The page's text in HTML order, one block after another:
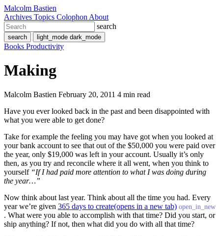
Malcolm Bastien
Archives Topics Colophon About
search
search light_mode dark_mode
Books Productivity
Making
Malcolm Bastien February 20, 2011 4 min read
Have you ever looked back in the past and been disappointed with
what you were able to get done?
Take for example the feeling you may have got when you looked at
your bank account to see that out of the $50,000 you were paid over
the year, only $19,000 was left in your account. Usually it’s only
then, as you try and reconcile where it all went, when you think to
yourself “If I had paid more attention to what I was doing during
the year…”
Now think about last year. Think about all the time you had. Every
year we’re given 365 days to create(opens in a new tab) open_in_new
. What were you able to accomplish with that time? Did you start, or
ship anything? If not, then what did you do with all that time?